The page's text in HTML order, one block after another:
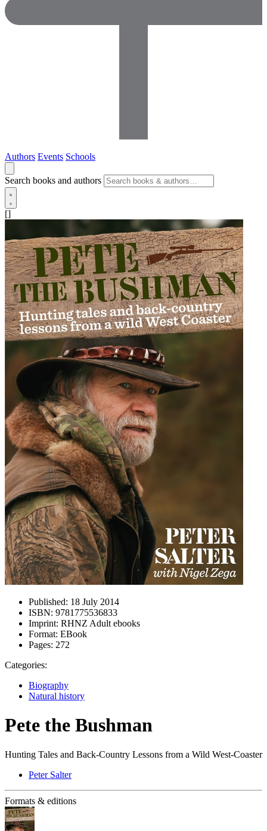
Authors Events Schools
Search books and authors
[]
Published: 18 July 2014
ISBN: 9781775536833
Imprint: RHNZ Adult ebooks
Format: EBook
Pages: 272
Categories:
Biography
Natural history
Pete the Bushman
Hunting Tales and Back-Country Lessons from a Wild West-Coaster
Peter Salter
Formats & editions